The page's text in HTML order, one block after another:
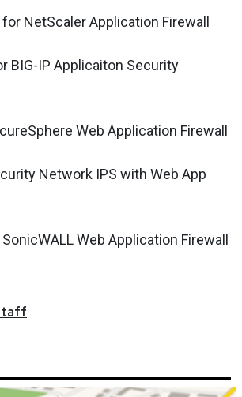
NetScaler Application Firewall
BIG-IP Applicaiton Security
Web Application Firewall
Network IPS with Web App
Web Application Firewall